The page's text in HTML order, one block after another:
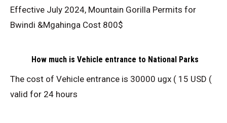
Effective July 2024, Mountain Gorilla Permits for
Bwindi &Mgahinga Cost 800$
How much is Vehicle entrance to National Parks
The cost of Vehicle entrance is 30000 ugx ( 15 USD (
valid for 24 hours